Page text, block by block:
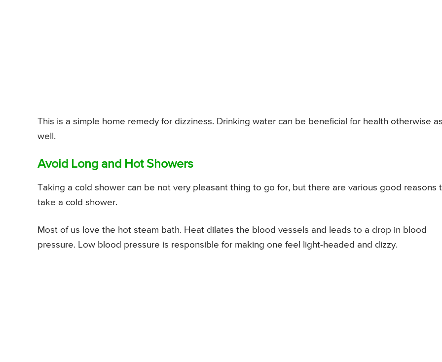
This is a simple home remedy for dizziness. Drinking water can be beneficial for health otherwise
well.
Avoid Long and Hot Showers
Taking a cold shower can be not very pleasant thing to go for, but there are various good reasons
take a cold shower.
Most of us love the hot steam bath. Heat dilates the blood vessels and leads to a drop in blood
pressure. Low blood pressure is responsible for making one feel light-headed and dizzy.